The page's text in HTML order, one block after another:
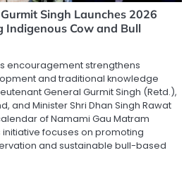
Singh Launches 2026
Indigenous Cow and Bull
encouragement strengthens
and traditional knowledge
General Gurmit Singh (Retd.),
and Minister Shri Dhan Singh Rawat
of Namami Gau Matram
initiative focuses on promoting
and sustainable bull-based